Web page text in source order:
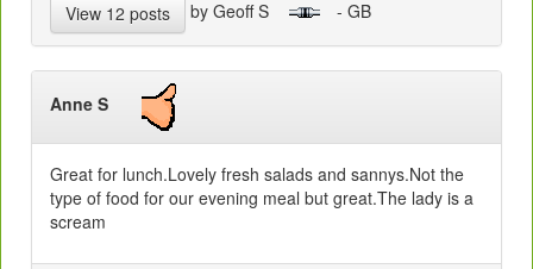
View 12 posts by Geoff S - GB
Anne S
Great for lunch.Lovely fresh salads and sannys.Not the
type of food for our evening meal but great.The lady is a
scream